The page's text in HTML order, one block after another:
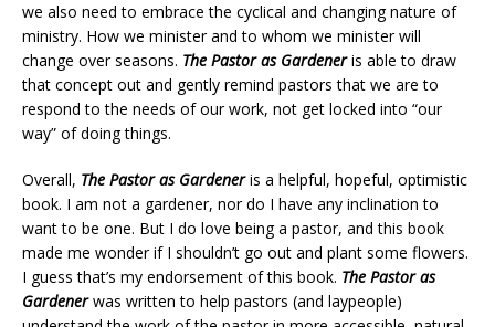
we also need to embrace the cyclical and changing nature of
ministry. How we minister and to whom we minister will
change over seasons. The Pastor as Gardeneris able to draw
that concept out and gently remind pastors that we are to
respond to the needs of our work, not get locked into “our
way” of doing things.
Overall, The Pastor as Gardeneris a helpful, hopeful, optimistic
book. I am not a gardener, nor do I have any inclination to
want to be one. But I do love being a pastor, and this book
made me wonder if I shouldn’t go out and plant some flowers.
I guess that’s my endorsement of this book. The Pastor as
Gardenerwas written to help pastors (and laypeople)